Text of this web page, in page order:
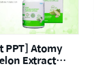
PPT] Atomy
Extract